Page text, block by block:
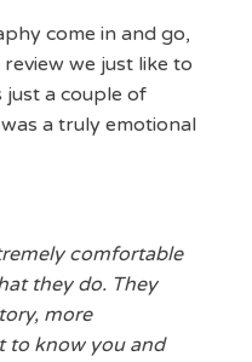
come in and go,
we just like to
a couple of
a truly emotional
comfortable
they do. They
more
to know you and